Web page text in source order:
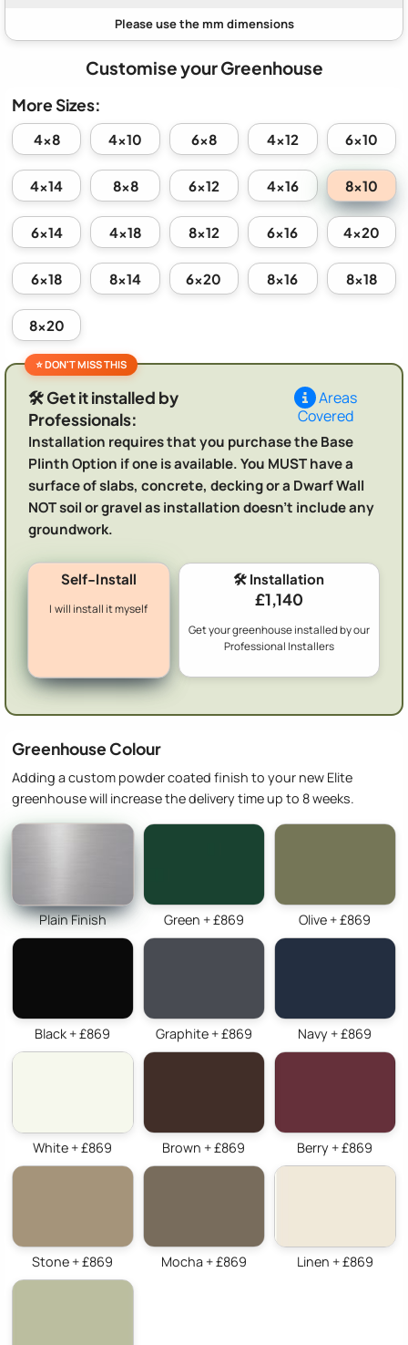
Customise your Greenhouse
More Sizes:
4x8 4x10 6x8 4x12 6x10
4x14 8x8 6x12 4x16 8x10
6x14 4x18 8x12 6x16 4x20
6x18 8x14 6x20 8x16 8x18
8x20
🛠️ Get it installed by
Professionals:
Areas
Covered
Installation requires that you purchase the Base
Plinth Option if one is available. You MUST have a
surface of slabs, concrete, decking or a Dwarf Wall
NOT soil or gravel as installation doesn't include any
groundwork.
Self-Install
I will install it myself
🛠️ Installation
£1,140
Get your greenhouse installed by our
Professional Installers
Greenhouse Colour
Adding a custom powder coated finish to your new Elite
greenhouse will increase the delivery time up to 8 weeks.
Plain Finish Green + £869 Olive + £869
Black + £869 Graphite + £869 Navy + £869
White + £869 Brown + £869 Berry + £869
Stone + £869 Mocha + £869 Linen + £869